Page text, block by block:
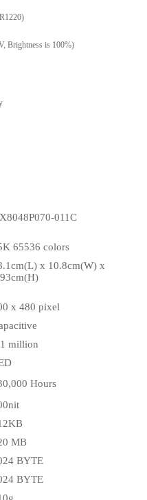
Brightness is 100%)
011C
65536 colors
x 10.8cm(W) x
x 480 pixel
million
Hours
MB
BYTE
BYTE